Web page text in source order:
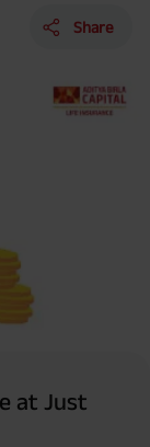
Share
at Just